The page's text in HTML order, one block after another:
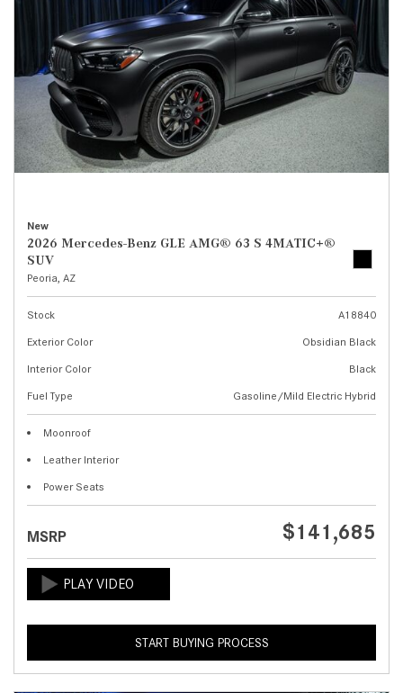
New
2026 Mercedes-Benz GLE AMG® 63 S 4MATIC+®
SUV
Peoria, AZ
Stock
A18840
Exterior Color
Obsidian Black
Interior Color
Black
Fuel Type
Gasoline/Mild Electric Hybrid
Moonroof
Leather Interior
Power Seats
MSRP $141,685
START BUYING PROCESS